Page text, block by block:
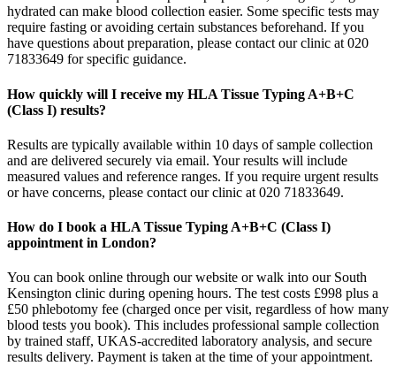
hydrated can make blood collection easier. Some specific tests may
require fasting or avoiding certain substances beforehand. If you
have questions about preparation, please contact our clinic at 020
71833649 for specific guidance.
How quickly will I receive my HLA Tissue Typing A+B+C
(Class I) results?
Results are typically available within 10 days of sample collection
and are delivered securely via email. Your results will include
measured values and reference ranges. If you require urgent results
or have concerns, please contact our clinic at 020 71833649.
How do I book a HLA Tissue Typing A+B+C (Class I)
appointment in London?
You can book online through our website or walk into our South
Kensington clinic during opening hours. The test costs £998 plus a
£50 phlebotomy fee (charged once per visit, regardless of how many
blood tests you book). This includes professional sample collection
by trained staff, UKAS-accredited laboratory analysis, and secure
results delivery. Payment is taken at the time of your appointment.